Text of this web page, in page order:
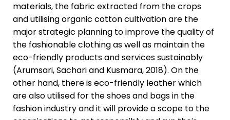
materials, the fabric extracted from the crops
and utilising organic cotton cultivation are the
major strategic planning to improve the quality of
the fashionable clothing as well as maintain the
eco-friendly products and services sustainably
(Arumsari, Sachari and Kusmara, 2018). On the
other hand, there is eco-friendly leather which
are also utilised for the shoes and bags in the
fashion industry and it will provide a scope to the